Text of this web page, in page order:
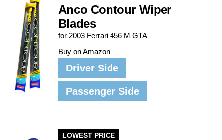
Anco Contour Wiper
Blades
for 2003 Ferrari 456 M GTA
Buy on Amazon:
Driver Side
Passenger Side
LOWEST PRICE